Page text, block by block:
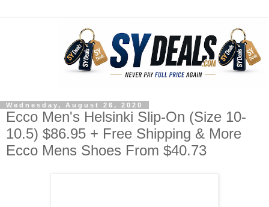
Wednesday, August 26, 2020
Ecco Men's Helsinki Slip-On (Size 10-
10.5) $86.95 + Free Shipping & More
Ecco Mens Shoes From $40.73